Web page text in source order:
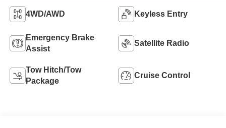
4WD/AWD Keyless Entry
Emergency Brake
Assist
Satellite Radio
Tow Hitch/Tow
Package
Cruise Control